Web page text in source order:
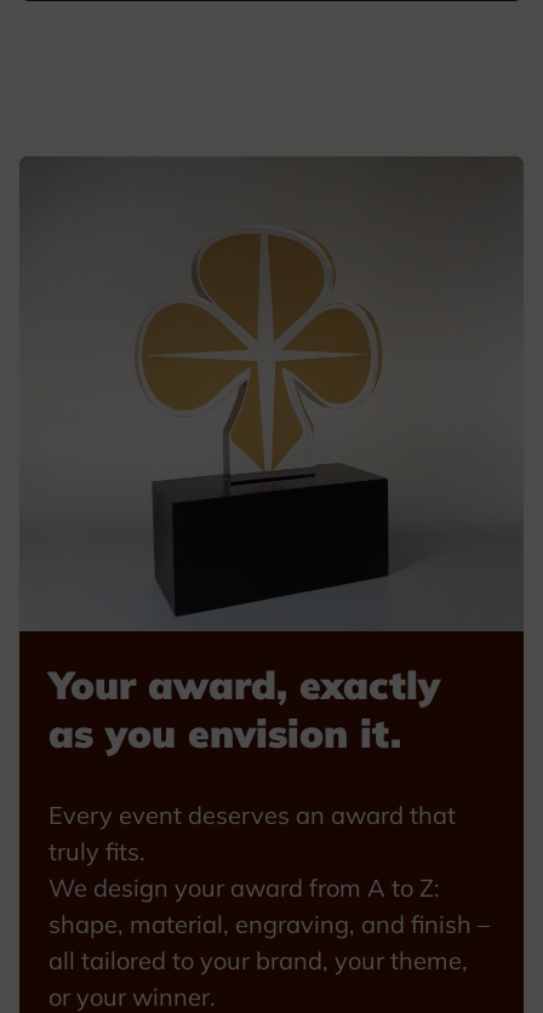
Your award, exactly
as you envision it.
Every event deserves an award that
truly fits.
We design your award from A to Z:
shape, material, engraving, and finish –
all tailored to your brand, your theme,
or your winner.